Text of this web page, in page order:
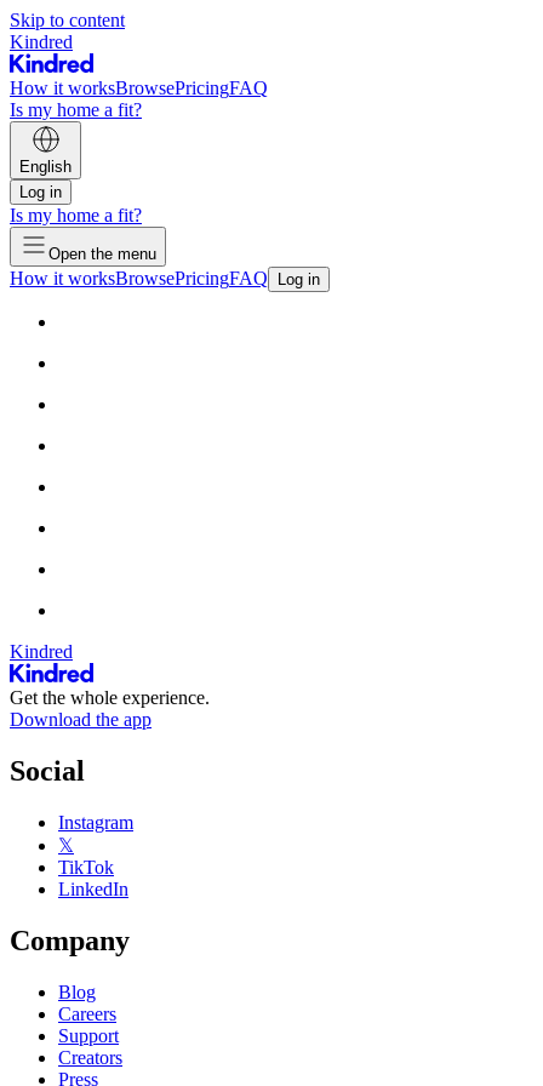
Skip to content
Kindred
How it worksBrowsePricingFAQ
Is my home a fit?
English
Log in
Is my home a fit?
Open the menu
How it worksBrowsePricingFAQ Log in
Kindred
Get the whole experience.
Download the app
Social
Instagram
𝕏
TikTok
LinkedIn
Company
Blog
Careers
Support
Creators
Press